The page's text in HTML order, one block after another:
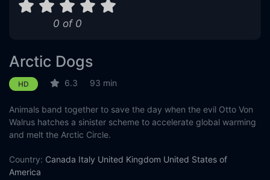
0 of 0
Arctic Dogs
HD 6.3 93 min
Animals band together to save the day when the evil Otto Von
Walrus hatches a sinister scheme to accelerate global warming
and melt the Arctic Circle.
Country: Canada Italy United Kingdom United States of
America